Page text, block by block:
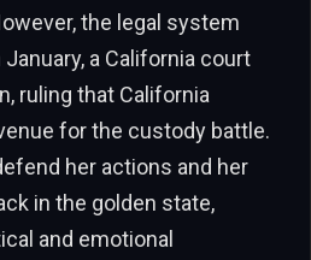
the legal system
a California court
ruling that California
for the custody battle.
her actions and her
in the golden state,
and emotional